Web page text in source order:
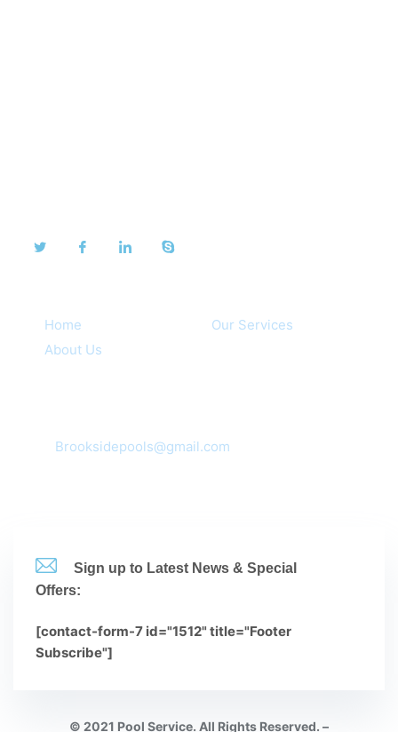
Home
About Us
Our Services
Brooksidepools@gmail.com
Sign up to Latest News & Special
Offers:
[contact-form-7 id="1512" title="Footer
Subscribe"]
© 2021 Pool Service. All Rights Reserved. –